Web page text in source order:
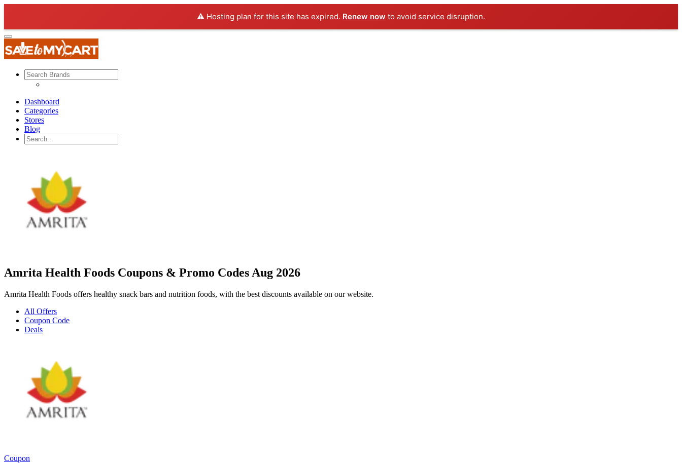
⚠️ Hosting plan for this site has expired. Renew now to avoid service disruption.
Dashboard
Categories
Stores
Blog
Amrita Health Foods Coupons & Promo Codes Aug 2026
Amrita Health Foods offers healthy snack bars and nutrition foods, with the best discounts available on our website.
All Offers
Coupon Code
Deals
Coupon